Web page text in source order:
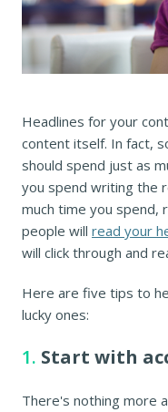
Headlines for your
content itself. In fact,
should spend just as
you spend writing the
much time you
people will read your
will click through and
Here are five tips to
lucky ones:
1. Start with
There's nothing more